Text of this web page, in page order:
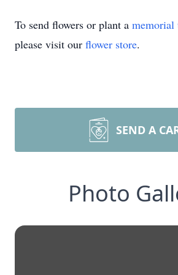
To send flowers or plant a memorial
please visit our flower store.
SEND A
Photo